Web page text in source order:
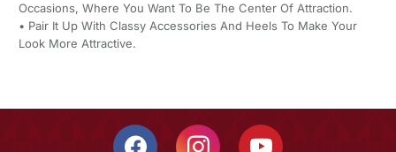
Occasions, Where You Want To Be The Center Of Attraction.
• Pair It Up With Classy Accessories And Heels To Make Your
Look More Attractive.